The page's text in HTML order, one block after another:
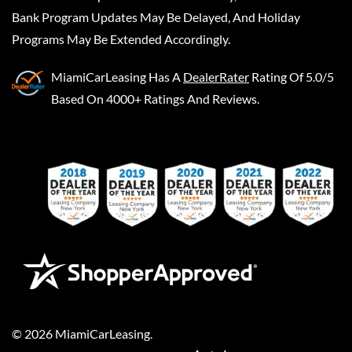
Bank Program Updates May Be Delayed, And Holiday
Programs May Be Extended Accordingly.
MiamiCarLeasing Has A DealerRater Rating Of 5.0/5
Based On 4000+ Ratings And Reviews.
© 2026 MiamiCarLeasing